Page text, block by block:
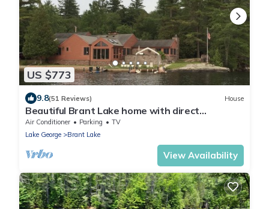
US $773
9.8(51 Reviews) House
Beautiful Brant Lake home with direct
lakefront, hot tub and snowmobile access!
Air Conditioner Parking
TV
Lake George
Brant Lake
View Availability